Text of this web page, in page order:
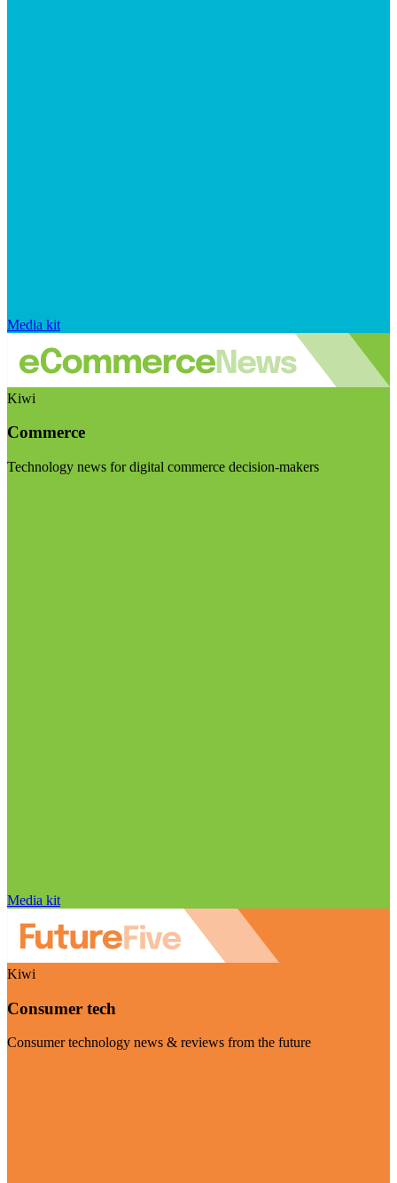
Media kit
Kiwi
Commerce
Technology news for digital commerce decision-makers
Media kit
Kiwi
Consumer tech
Consumer technology news & reviews from the future